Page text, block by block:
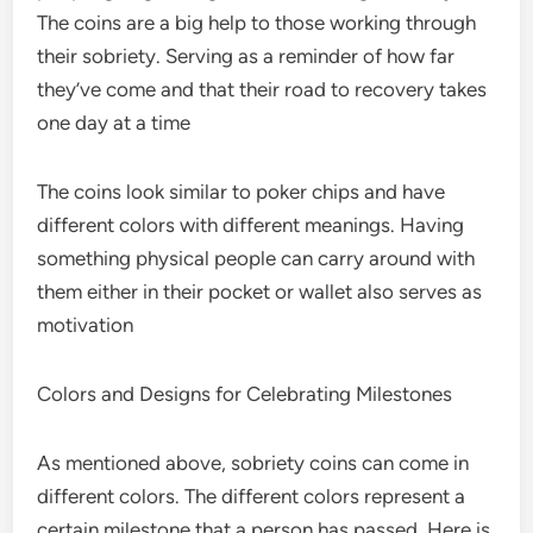
The coins are a big help to those working through
their sobriety. Serving as a reminder of how far
they’ve come and that their road to recovery takes
one day at a time
The coins look similar to poker chips and have
different colors with different meanings. Having
something physical people can carry around with
them either in their pocket or wallet also serves as
motivation
Colors and Designs for Celebrating Milestones
As mentioned above, sobriety coins can come in
different colors. The different colors represent a